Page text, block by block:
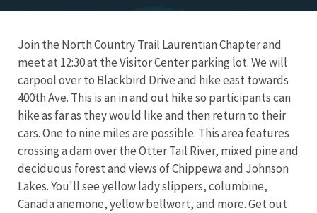
Join the North Country Trail Laurentian Chapter and
meet at 12:30 at the Visitor Center parking lot. We will
carpool over to Blackbird Drive and hike east towards
400th Ave. This is an in and out hike so participants can
hike as far as they would like and then return to their
cars. One to nine miles are possible. This area features
crossing a dam over the Otter Tail River, mixed pine and
deciduous forest and views of Chippewa and Johnson
Lakes. You'll see yellow lady slippers, columbine,
Canada anemone, yellow bellwort, and more. Get out